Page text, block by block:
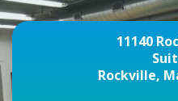
11140
Rockville,